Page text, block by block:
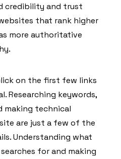
credibility and trust
that rank higher
more authoritative
on the first few links
Researching keywords,
making technical
are just a few of the
Understanding what
for and making